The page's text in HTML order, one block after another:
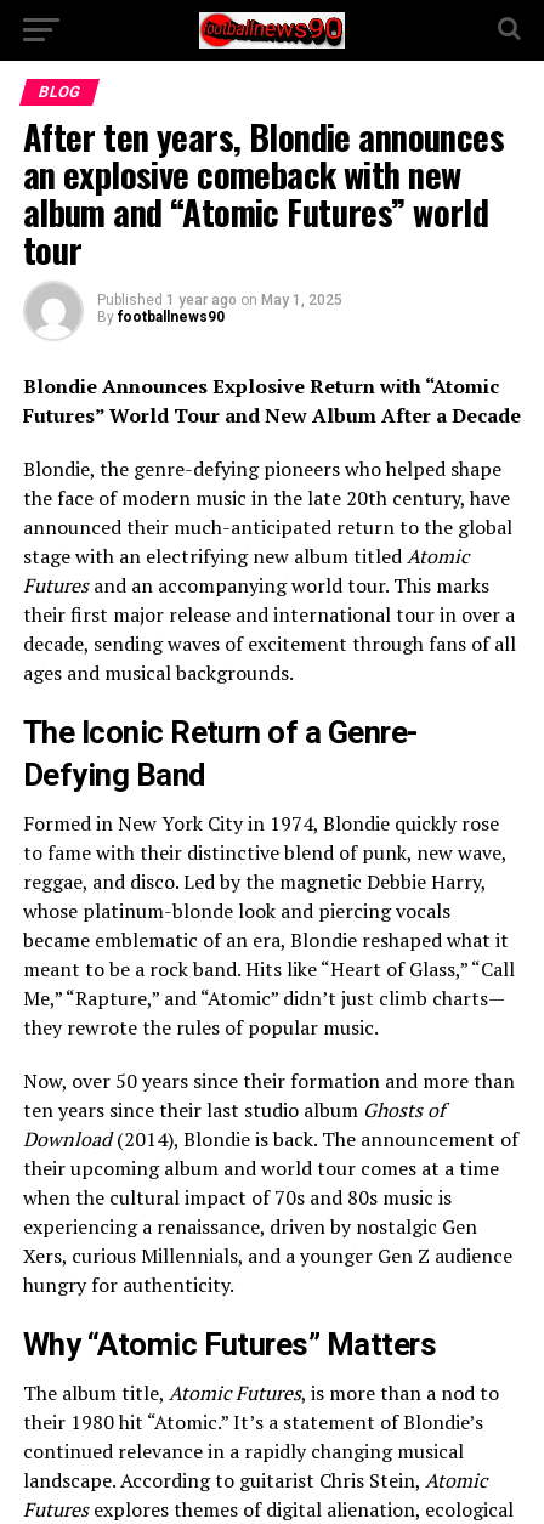
BLOG
After ten years, Blondie announces
an explosive comeback with new
album and “Atomic Futures” world
tour
Published 1 year ago on May 1, 2025
By footballnews90
Blondie Announces Explosive Return with “Atomic
Futures” World Tour and New Album After a Decade
Blondie, the genre-defying pioneers who helped shape
the face of modern music in the late 20th century, have
announced their much-anticipated return to the global
stage with an electrifying new album titledAtomic
Futuresand an accompanying world tour. This marks
their first major release and international tour in over a
decade, sending waves of excitement through fans of all
ages and musical backgrounds.
The Iconic Return of a Genre-
Defying Band
Formed in New York City in 1974, Blondie quickly rose
to fame with their distinctive blend of punk, new wave,
reggae, and disco. Led by the magnetic Debbie Harry,
whose platinum-blonde look and piercing vocals
became emblematic of an era, Blondie reshaped what it
meant to be a rock band. Hits like “Heart of Glass,” “Call
Me,” “Rapture,” and “Atomic” didn’t just climb charts—
they rewrote the rules of popular music.
Now, over 50 years since their formation and more than
ten years since their last studio album Ghosts of
Download(2014), Blondie is back. The announcement of
their upcoming album and world tour comes at a time
when the cultural impact of 70s and 80s music is
experiencing a renaissance, driven by nostalgic Gen
Xers, curious Millennials, and a younger Gen Z audience
hungry for authenticity.
Why “Atomic Futures” Matters
The album title, Atomic Futures, is more than a nod to
their 1980 hit “Atomic.” It’s a statement of Blondie’s
continued relevance in a rapidly changing musical
landscape. According to guitarist Chris Stein, Atomic
Futuresexplores themes of digital alienation, ecological